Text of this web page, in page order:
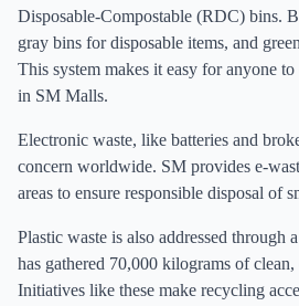
Disposable-Compostable (RDC) bins.
gray bins for disposable items, and
This system makes it easy for anyone
in SM Malls.
Electronic waste, like batteries and
concern worldwide. SM provides e-
areas to ensure responsible disposal of
Plastic waste is also addressed through
has gathered 70,000 kilograms of
Initiatives like these make recycling